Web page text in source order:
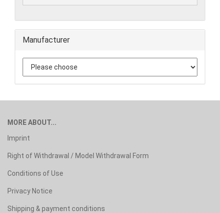
Manufacturer
MORE ABOUT...
Imprint
Right of Withdrawal / Model Withdrawal Form
Conditions of Use
Privacy Notice
Shipping & payment conditions